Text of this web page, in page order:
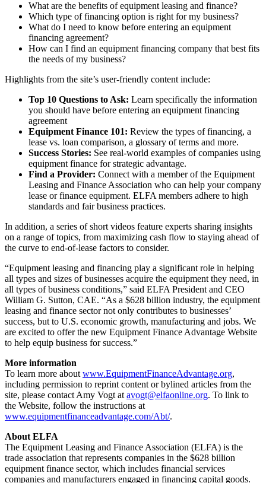
What are the benefits of equipment leasing and finance?
Which type of financing option is right for my business?
What do I need to know before entering an equipment
financing agreement?
How can I find an equipment financing company that best fits
the needs of my business?
Highlights from the site’s user-friendly content include:
Top 10 Questions to Ask: Learn specifically the information
you should have before entering an equipment financing
agreement
Equipment Finance 101: Review the types of financing, a
lease vs. loan comparison, a glossary of terms and more.
Success Stories: See real-world examples of companies using
equipment finance for strategic advantage.
Find a Provider: Connect with a member of the Equipment
Leasing and Finance Association who can help your company
lease or finance equipment. ELFA members adhere to high
standards and fair business practices.
In addition, a series of short videos feature experts sharing insights
on a range of topics, from maximizing cash flow to staying ahead of
the curve to end-of-lease factors to consider.
“Equipment leasing and financing play a significant role in helping
all types and sizes of businesses acquire the equipment they need, in
all types of business conditions,” said ELFA President and CEO
William G. Sutton, CAE. “As a $628 billion industry, the equipment
leasing and finance sector not only contributes to businesses’
success, but to U.S. economic growth, manufacturing and jobs. We
are excited to offer the new Equipment Finance Advantage Website
to help equip business for success.”
More information
To learn more about www.EquipmentFinanceAdvantage.org,
including permission to reprint content or bylined articles from the
site, please contact Amy Vogt at avogt@elfaonline.org. To link to
the Website, follow the instructions at
www.equipmentfinanceadvantage.com/Abt/.
About ELFA
The Equipment Leasing and Finance Association (ELFA) is the
trade association that represents companies in the $628 billion
equipment finance sector, which includes financial services
companies and manufacturers engaged in financing capital goods.